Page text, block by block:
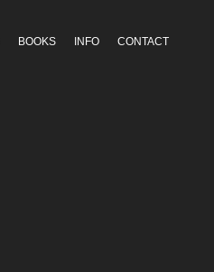
BOOKS INFO CONTACT